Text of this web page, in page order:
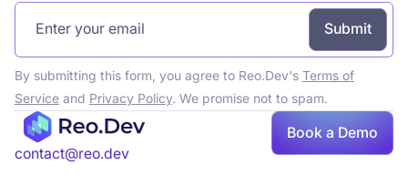
By submitting this form, you agree to Reo.Dev's Terms of
Serviceand Privacy Policy. We promise not to spam.
contact@reo.dev
Book a Demo